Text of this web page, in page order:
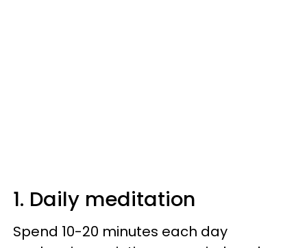
1. Daily meditation
Spend 10-20 minutes each day